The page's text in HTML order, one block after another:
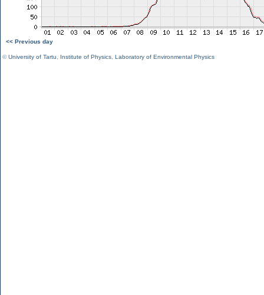
<< Previous day
©University of Tartu Institute of Physics Laboratory of Environmental Physics